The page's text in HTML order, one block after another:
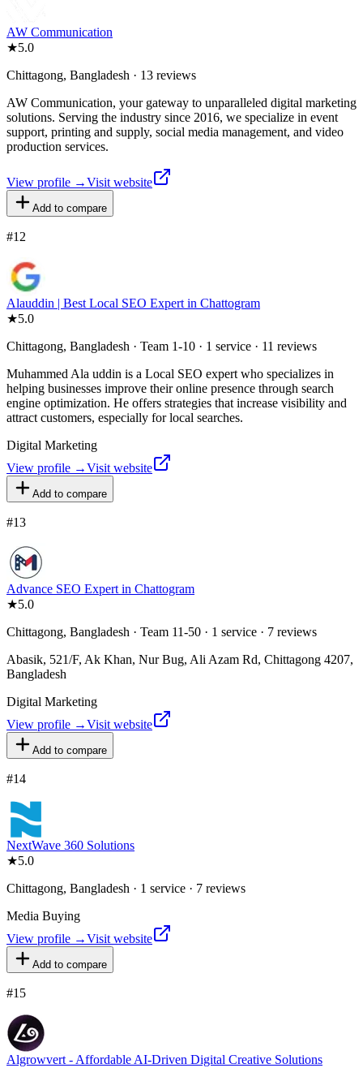
AW Communication
★5.0
Chittagong, Bangladesh · 13 reviews
AW Communication, your gateway to unparalleled digital marketing
solutions. Serving the industry since 2016, we specialize in event
support, printing and supply, social media management, and video
production services.
View profile →Visit website
Add to compare
#12
Alauddin | Best Local SEO Expert in Chattogram
★5.0
Chittagong, Bangladesh · Team 1-10 · 1 service · 11 reviews
Muhammed Ala uddin is a Local SEO expert who specializes in
helping businesses improve their online presence through search
engine optimization. He offers strategies that increase visibility and
attract customers, especially for local searches.
Digital Marketing
View profile →Visit website
Add to compare
#13
Advance SEO Expert in Chattogram
★5.0
Chittagong, Bangladesh · Team 11-50 · 1 service · 7 reviews
Abasik, 521/F, Ak Khan, Nur Bug, Ali Azam Rd, Chittagong 4207,
Bangladesh
Digital Marketing
View profile →Visit website
Add to compare
#14
NextWave 360 Solutions
★5.0
Chittagong, Bangladesh · 1 service · 7 reviews
Media Buying
View profile →Visit website
Add to compare
#15
Algrowvert - Affordable AI-Driven Digital Creative Solutions